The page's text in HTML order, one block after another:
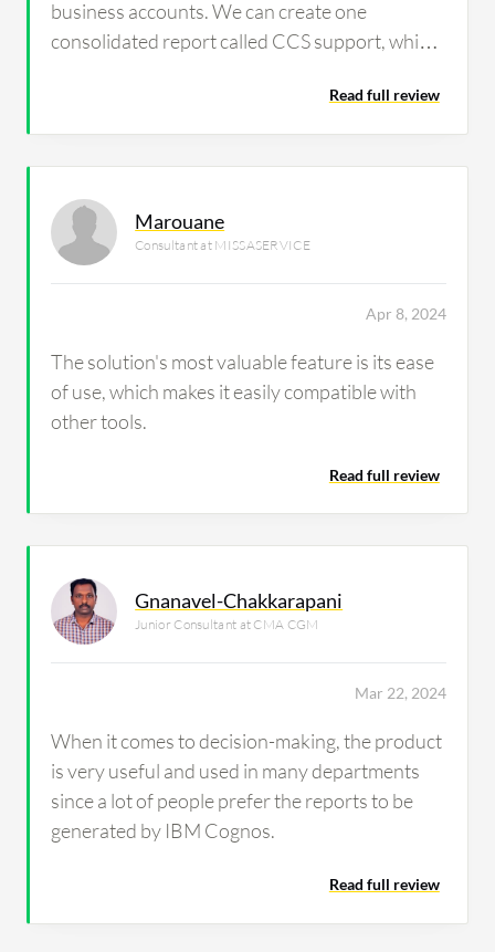
business accounts. We can create one
consolidated report called CCS support, which
we are consolidating all those accounts.Read full review
Marouane
Consultant at MISSASERVICE
Apr 8, 2024
The solution's most valuable feature is its ease
of use, which makes it easily compatible with
other tools.
Read full review
Gnanavel-Chakkarapani
Junior Consultant at CMA CGM
Mar 22, 2024
When it comes to decision-making, the product
is very useful and used in many departments
since a lot of people prefer the reports to be
generated by IBM Cognos.
Read full review